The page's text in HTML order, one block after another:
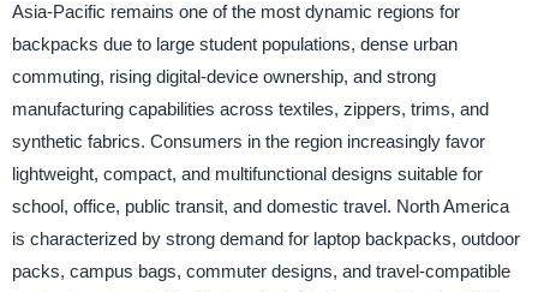
Asia-Pacific remains one of the most dynamic regions for
backpacks due to large student populations, dense urban
commuting, rising digital-device ownership, and strong
manufacturing capabilities across textiles, zippers, trims, and
synthetic fabrics. Consumers in the region increasingly favor
lightweight, compact, and multifunctional designs suitable for
school, office, public transit, and domestic travel. North America
is characterized by strong demand for laptop backpacks, outdoor
packs, campus bags, commuter designs, and travel-compatible